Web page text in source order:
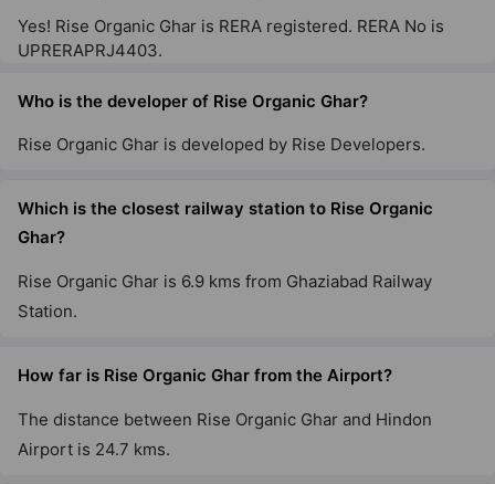
Yes! Rise Organic Ghar is RERA registered. RERA No is
UPRERAPRJ4403.
Who is the developer of Rise Organic Ghar?
Rise Organic Ghar is developed by Rise Developers.
Which is the closest railway station to Rise Organic
Ghar?
Rise Organic Ghar is 6.9 kms from Ghaziabad Railway
Station.
How far is Rise Organic Ghar from the Airport?
The distance between Rise Organic Ghar and Hindon
Airport is 24.7 kms.